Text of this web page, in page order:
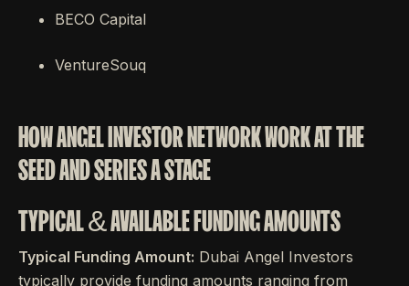
BECO Capital
VentureSouq
HOW ANGEL INVESTOR NETWORK WORK AT THE
SEED AND SERIES A STAGE
TYPICAL & AVAILABLE FUNDING AMOUNTS
Typical Funding Amount: Dubai Angel Investors
typically provide funding amounts ranging from